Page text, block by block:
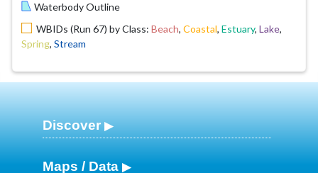
Waterbody Outline
WBIDs (Run 67) by Class: Beach, Coastal, Estuary, Lake,
Spring, Stream
Discover
Maps / Data